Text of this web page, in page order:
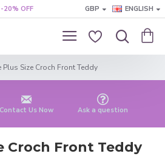
-20% OFF GBP ENGLISH
Plus Size Croch Front Teddy
Contact Us Now Ask a question
Croch Front Teddy